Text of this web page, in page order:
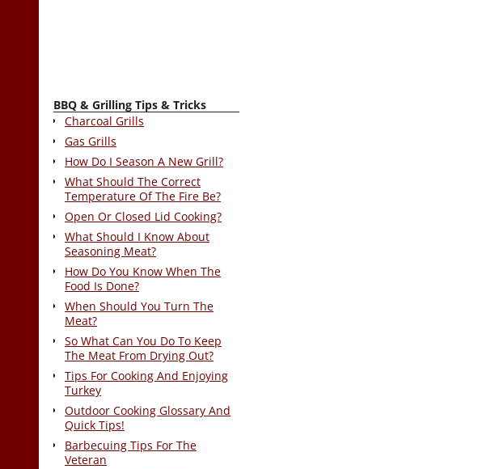
BBQ & Grilling Tips & Tricks
Charcoal Grills
Gas Grills
How Do I Season A New Grill?
What Should The Correct
Temperature Of The Fire Be?
Open Or Closed Lid Cooking?
What Should I Know About
Seasoning Meat?
How Do You Know When The
Food Is Done?
When Should You Turn The
Meat?
So What Can You Do To Keep
The Meat From Drying Out?
Tips For Cooking And Enjoying
Turkey
Outdoor Cooking Glossary And
Quick Tips!
Barbecuing Tips For The
Veteran